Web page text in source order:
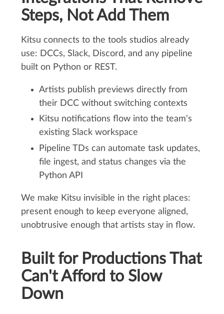
Steps, Not Add Them
Kitsu connects to the tools studios already
use: DCCs, Slack, Discord, and any pipeline
built on Python or REST.
Artists publish previews directly from
their DCC without switching contexts
Kitsu notifications flow into the team's
existing Slack workspace
Pipeline TDs can automate task updates,
file ingest, and status changes via the
Python API
We make Kitsu invisible in the right places:
present enough to keep everyone aligned,
unobtrusive enough that artists stay in flow.
Built for Productions That
Can't Afford to Slow
Down